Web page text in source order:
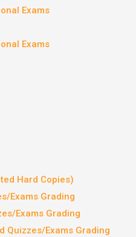
Exams
Exams
Hard Copies)
Exams Grading
Exams Grading
Quizzes/Exams Grading